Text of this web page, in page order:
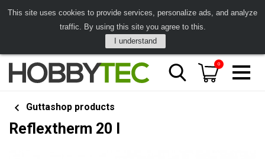
This site uses cookies to provide services, personalize ads, and analyze
traffic. By using this site you agree to this.
I understand
0
Guttashop products
Reflextherm 20 l